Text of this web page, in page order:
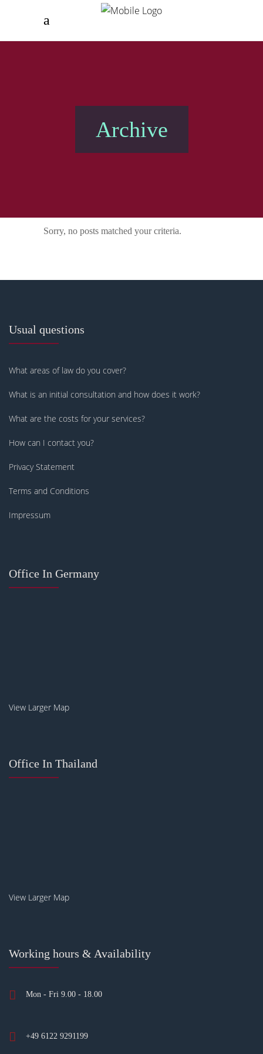
Archive
Sorry, no posts matched your criteria.
Usual questions
What areas of law do you cover?
What is an initial consultation and how does it work?
What are the costs for your services?
How can I contact you?
Privacy Statement
Terms and Conditions
Impressum
Office In Germany
View Larger Map
Office In Thailand
View Larger Map
Working hours & Availability
Mon - Fri 9.00 - 18.00
+49 6122 9291199